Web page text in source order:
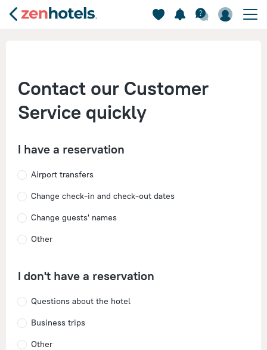
Contact our Customer
Service quickly
I have a reservation
Airport transfers
Change check-in and check-out dates
Change guests' names
Other
I don't have a reservation
Questions about the hotel
Business trips
Other